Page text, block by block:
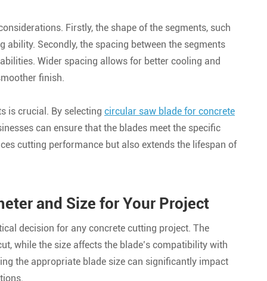
Firstly, the shape of the segments, such
ability. Secondly, the spacing between the segments
Wider spacing allows for better cooling and
finish.
is crucial. By selecting circular saw blade for concrete
can ensure that the blades meet the specific
cutting performance but also extends the lifespan of
and Size for Your Project
decision for any concrete cutting project. The
while the size affects the blade’s compatibility with
the appropriate blade size can significantly impact